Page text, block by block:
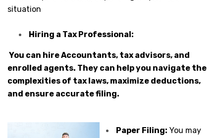
situation
Hiring a Tax Professional:
You can hire Accountants, tax advisors, and
enrolled agents. They can help you navigate the
complexities of tax laws, maximize deductions,
and ensure accurate filing.
Paper Filing: You may